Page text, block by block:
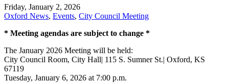
Friday, January 2, 2026
Oxford News, Events, City Council Meeting
* Meeting agendas are subject to change *
The January 2026 Meeting will be held:
City Council Room, City Hall| 115 S. Sumner St.| Oxford, KS
67119
Tuesday, January 6, 2026 at 7:00 p.m.